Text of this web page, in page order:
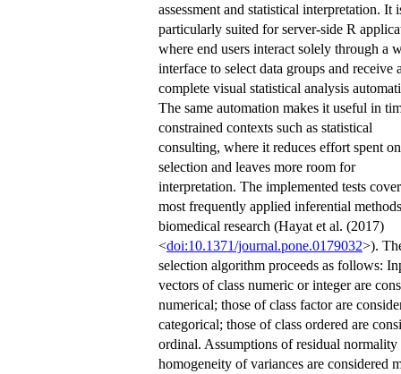
assessment and statistical interpretation. It
particularly suited for server-side R
where end users interact solely through a
interface to select data groups and receive
complete visual statistical analysis
The same automation makes it useful in
constrained contexts such as statistical
consulting, where it reduces effort spent
selection and leaves more room for
interpretation. The implemented tests
most frequently applied inferential
biomedical research (Hayat et al. (2017)
<doi:10.1371/journal.pone.0179032>).
selection algorithm proceeds as follows:
vectors of class numeric or integer are
numerical; those of class factor are
categorical; those of class ordered are
ordinal. Assumptions of residual normality
homogeneity of variances are considered